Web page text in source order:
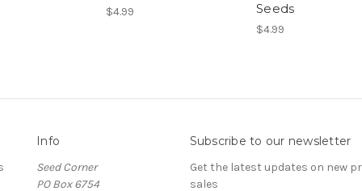
$4.99
Seeds
$4.99
Info
Seed Corner
PO Box 6754
Subscribe to our newsletter
Get the latest updates on new
sales